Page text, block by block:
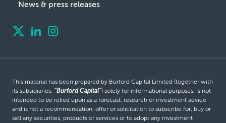
News & press releases
This material has been prepared by Burford Capital Limited (together with
its subsidiaries, “Burford Capital”) solely for informational purposes, is not
intended to be relied upon as a forecast, research or investment advice
and is not a recommendation, offer or solicitation to subscribe for, buy or
sell any securities, products or services or to adopt any investment